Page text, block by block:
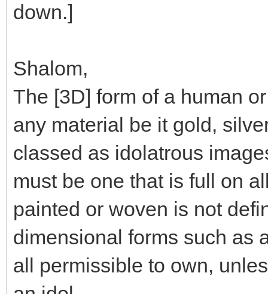
down.]
Shalom,
The [3D] form of a human
any material be it gold,
classed as idolatrous
must be one that is full on
painted or woven is not
dimensional forms such as
all permissible to own,